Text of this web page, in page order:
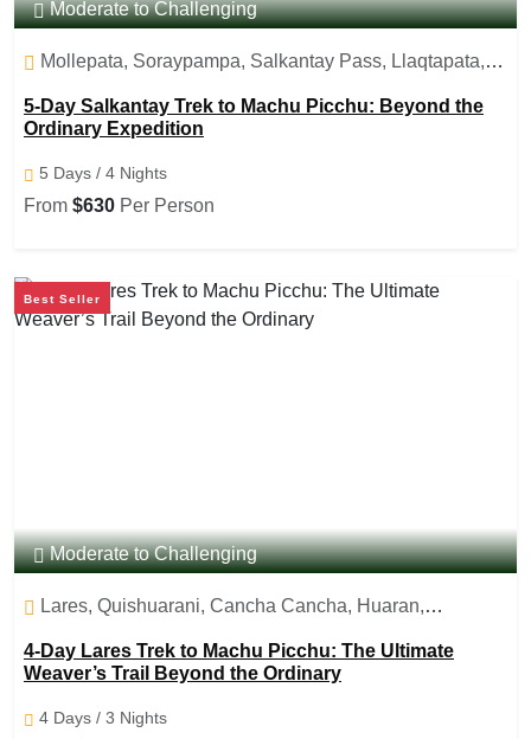
Moderate to Challenging
Mollepata, Soraypampa, Salkantay Pass, Llaqtapata,
5-Day Salkantay Trek to Machu Picchu: Beyond the
Ordinary Expedition
5 Days / 4 Nights
From $630 Per Person
Moderate to Challenging
Best Seller
Lares, Quishuarani, Cancha Cancha, Huaran,
4-Day Lares Trek to Machu Picchu: The Ultimate
Weaver’s Trail Beyond the Ordinary
4 Days / 3 Nights